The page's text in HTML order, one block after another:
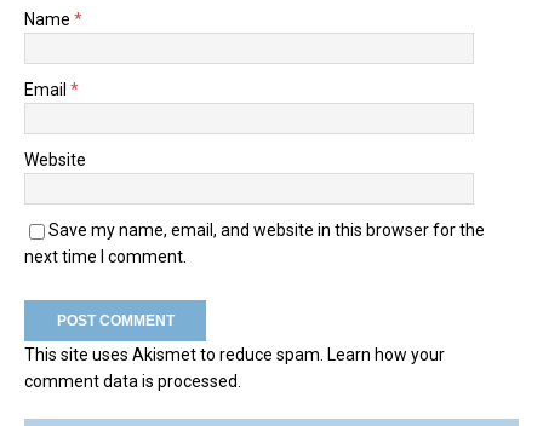
Name *
Email *
Website
Save my name, email, and website in this browser for the
next time I comment.
This site uses Akismet to reduce spam. Learn how your
comment data is processed.